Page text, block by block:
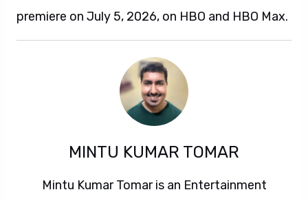
premiere on July 5, 2026, on HBO and HBO Max.
MINTU KUMAR TOMAR
Mintu Kumar Tomar is an Entertainment